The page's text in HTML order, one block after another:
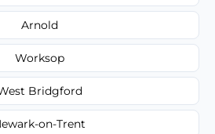
Arnold
Worksop
Bridgford
on-Trent